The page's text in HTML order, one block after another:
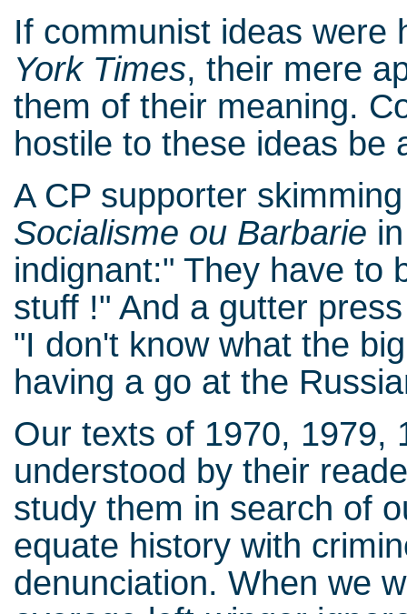
If communist ideas
York Times, their mere
them of their meaning.
hostile to these ideas be
A CP supporter
Socialisme ou Barbarie
indignant:" They have to
stuff !" And a gutter
"I don't know what the
having a go at the
Our texts of 1970, 1979,
understood by their
study them in search of
equate history with
denunciation. When we